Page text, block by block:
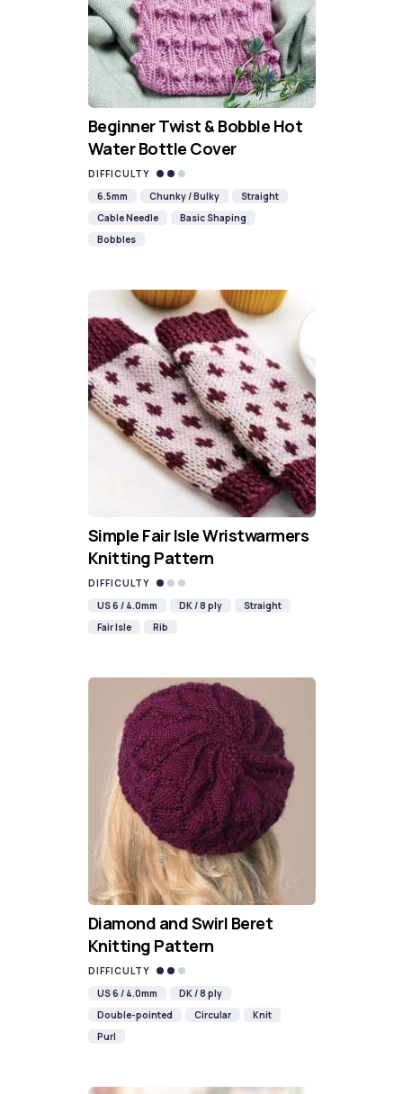
Beginner Twist & Bobble Hot
Water Bottle Cover
DIFFICULTY
6.5mm
Chunky / Bulky
Straight
Cable Needle
Basic Shaping
Bobbles
Simple Fair Isle Wristwarmers
Knitting Pattern
DIFFICULTY
US 6 / 4.0mm
DK / 8 ply
Straight
Fair Isle
Rib
Diamond and Swirl Beret
Knitting Pattern
DIFFICULTY
US 6 / 4.0mm
DK / 8 ply
Double-pointed
Circular
Knit
Purl